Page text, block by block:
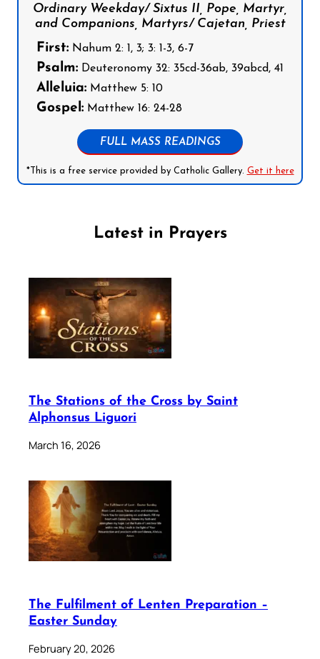
Ordinary Weekday/ Sixtus II, Pope, Martyr,
and Companions, Martyrs/ Cajetan, Priest
First: Nahum 2: 1, 3; 3: 1-3, 6-7
Psalm: Deuteronomy 32: 35cd-36ab, 39abcd, 41
Alleluia: Matthew 5: 10
Gospel: Matthew 16: 24-28
FULL MASS READINGS
*This is a free service provided by Catholic Gallery. Get it here
Latest in Prayers
The Stations of the Cross by Saint
Alphonsus Liguori
March 16, 2026
The Fulfilment of Lenten Preparation –
Easter Sunday
February 20, 2026